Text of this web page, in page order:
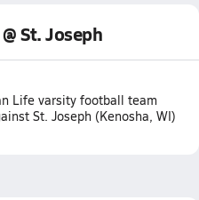
St. Joseph
Life varsity football team
St. Joseph (Kenosha, WI)